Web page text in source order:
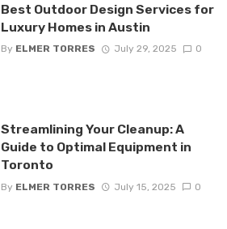
Best Outdoor Design Services for
Luxury Homes in Austin
By ELMER TORRES July 29, 2025 0
Streamlining Your Cleanup: A
Guide to Optimal Equipment in
Toronto
By ELMER TORRES July 15, 2025 0